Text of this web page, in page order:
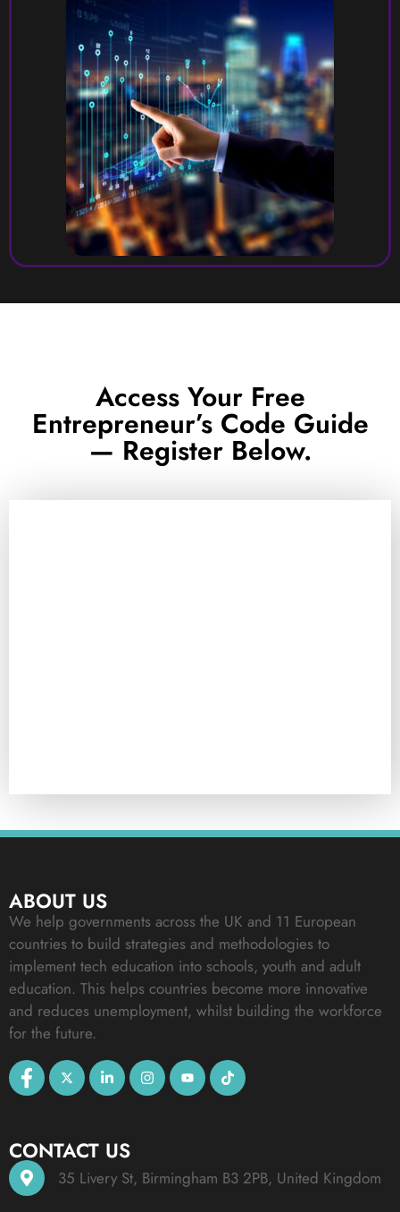
Access Your Free
Entrepreneur’s Code Guide
— Register Below.
ABOUT US
We help governments across the UK and 11 European
countries to build strategies and methodologies to
implement tech education into schools, youth and adult
education. This helps countries become more innovative
and reduces unemployment, whilst building the workforce
for the future.
CONTACT US
35 Livery St, Birmingham B3 2PB, United Kingdom